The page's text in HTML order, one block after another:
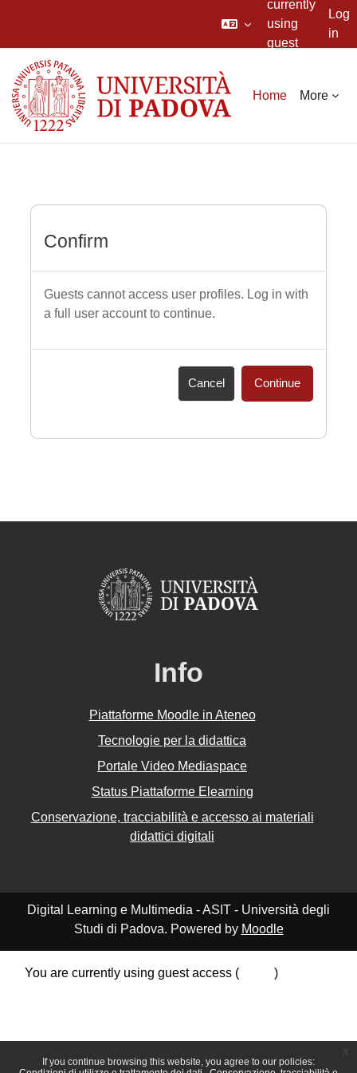
If you continue browsing this website, you agree to our policies:
currently
using
guest
Log
in
Home More
Confirm
Guests cannot access user profiles. Log in with
a full user account to continue.
Cancel Continue
Info
Piattaforme Moodle in Ateneo
Tecnologie per la didattica
Portale Video Mediaspace
Status Piattaforme Elearning
Conservazione, tracciabilità e accesso ai materiali
didattici digitali
Digital Learning e Multimedia - ASIT - Università degli
Studi di Padova. Powered by Moodle
You are currently using guest access (
)